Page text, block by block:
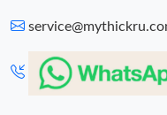
Just Sold: Vince from